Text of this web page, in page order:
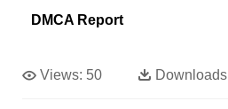
DMCA Report
Views: 50